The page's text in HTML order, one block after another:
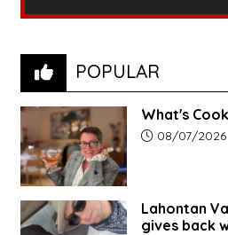
POPULAR
What's
Article upload
08/07/2026
Lahontan
gives back